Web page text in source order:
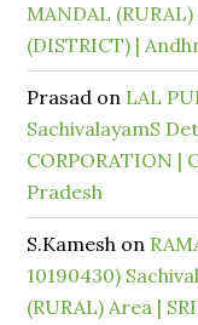
MANDAL (RURAL)
(DISTRICT) |
Prasad on LAL
SachivalayamS
CORPORATION |
Pradesh
S.Kamesh on
10190430)
(RURAL) Area |